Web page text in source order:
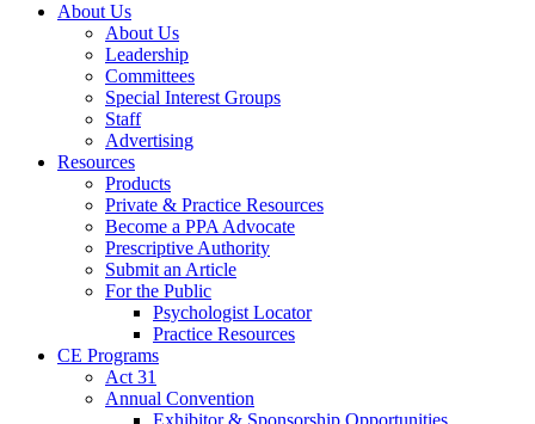
About Us
About Us
Leadership
Committees
Special Interest Groups
Staff
Advertising
Resources
Products
Private & Practice Resources
Become a PPA Advocate
Prescriptive Authority
Submit an Article
For the Public
Psychologist Locator
Practice Resources
CE Programs
Act 31
Annual Convention
Exhibitor & Sponsorship Opportunities